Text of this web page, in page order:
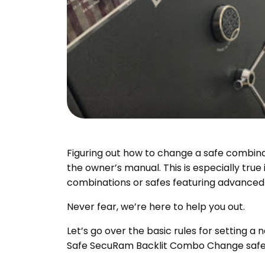
Figuring out how to change a safe
the owner’s manual. This is especially
combinations or safes featuring
Never fear, we’re here to help you out.
Let’s go over the basic rules for setting a
Safe SecuRam Backlit Combo Change